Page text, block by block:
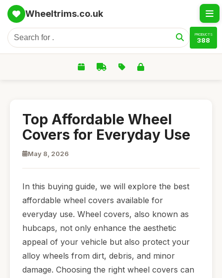
Wheeltrims.co.uk
PRODUCTS
388
Top Affordable Wheel
Covers for Everyday Use
May 8, 2026
In this buying guide, we will explore the best
affordable wheel covers available for
everyday use. Wheel covers, also known as
hubcaps, not only enhance the aesthetic
appeal of your vehicle but also protect your
alloy wheels from dirt, debris, and minor
damage. Choosing the right wheel covers can